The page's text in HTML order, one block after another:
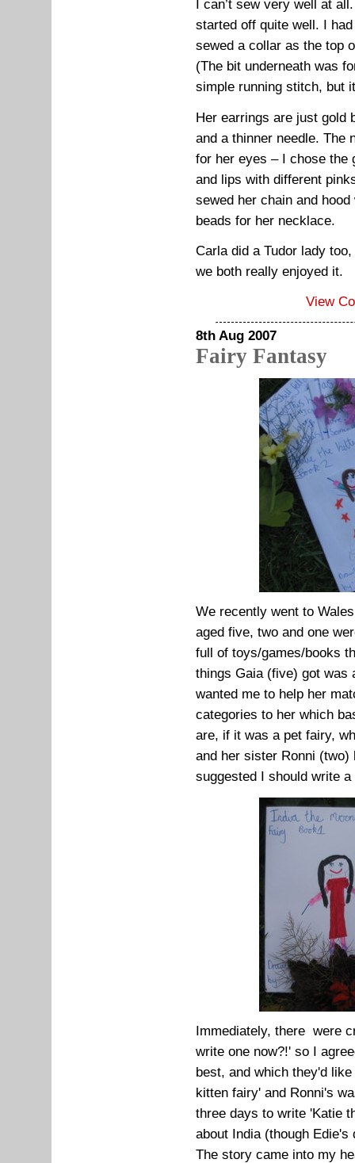
I can’t sew very well at
started off quite well. I
sewed a collar as the top
(The bit underneath was
simple running stitch, but
Her earrings are just gold
and a thinner needle. The
for her eyes – I chose the
and lips with different
sewed her chain and
beads for her necklace.
Carla did a Tudor lady
we both really enjoyed it.
View
8th Aug 2007
Fairy Fantasy
We recently went to
aged five, two and one
full of toys/games/books
things Gaia (five) got was
wanted me to help her
categories to her which
are, if it was a pet fairy,
and her sister Ronni
suggested I should write
Immediately, there were
write one now?!' so I
best, and which they'd
kitten fairy' and Ronni's
three days to write 'Katie
about India (though
The story came into my